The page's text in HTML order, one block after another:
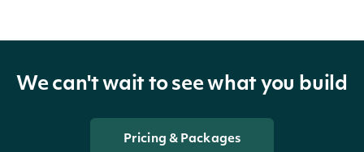
We can't wait to see what you build
Pricing & Packages